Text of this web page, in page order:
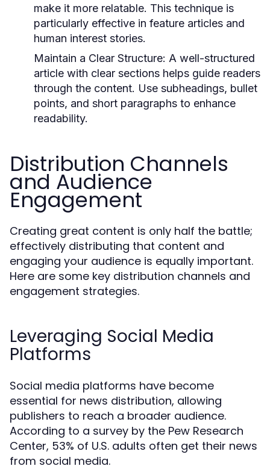
make it more relatable. This technique is
particularly effective in feature articles and
human interest stories.
Maintain a Clear Structure: A well-structured
article with clear sections helps guide readers
through the content. Use subheadings, bullet
points, and short paragraphs to enhance
readability.
Distribution Channels
and Audience
Engagement
Creating great content is only half the battle;
effectively distributing that content and
engaging your audience is equally important.
Here are some key distribution channels and
engagement strategies.
Leveraging Social Media
Platforms
Social media platforms have become
essential for news distribution, allowing
publishers to reach a broader audience.
According to a survey by the Pew Research
Center, 53% of U.S. adults often get their news
from social media.